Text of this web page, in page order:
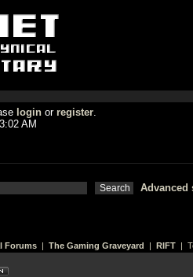
login or register.
AM
Advanced
Forums| The Gaming Graveyard | RIFT|